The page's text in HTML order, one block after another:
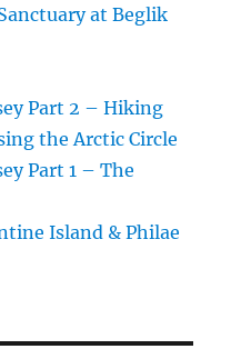
at Beglik
Part 2 – Hiking
the Arctic Circle
Part 1 – The
Island & Philae